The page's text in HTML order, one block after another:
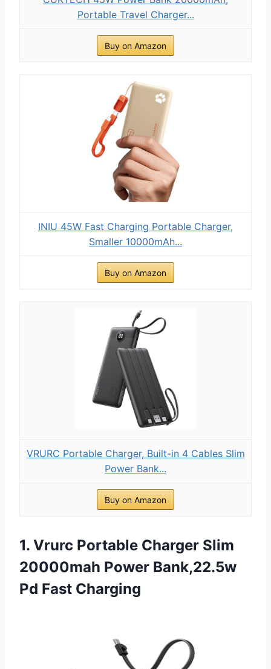
Portable Travel Charger...
Buy on Amazon
INIU 45W Fast Charging Portable Charger,
Smaller 10000mAh...
Buy on Amazon
VRURC Portable Charger, Built-in 4 Cables Slim
Power Bank...
Buy on Amazon
1. Vrurc Portable Charger Slim
20000mah Power Bank,22.5w
Pd Fast Charging